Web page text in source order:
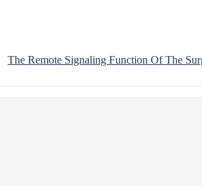
The Remote Signaling Function Of The